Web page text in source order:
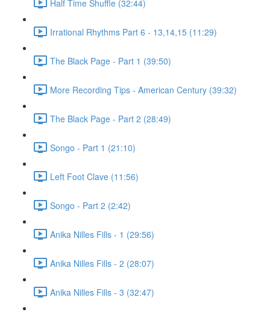
Half Time Shuffle (32:44)
Irrational Rhythms Part 6 - 13,14,15 (11:29)
The Black Page - Part 1 (39:50)
More Recording Tips - American Century (39:32)
The Black Page - Part 2 (28:49)
Songo - Part 1 (21:10)
Left Foot Clave (11:56)
Songo - Part 2 (2:42)
Anika Nilles Fills - 1 (29:56)
Anika Nilles Fills - 2 (28:07)
Anika Nilles Fills - 3 (32:47)